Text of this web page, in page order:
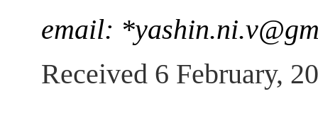
email:
Received 6 February,